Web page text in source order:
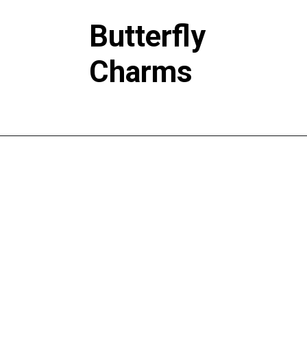
Butterfly
Charms